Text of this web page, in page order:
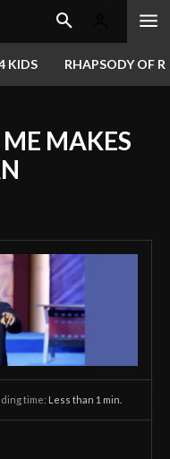
KIDS RHAPSODY OF
MAKES
time: Less than 1 min.